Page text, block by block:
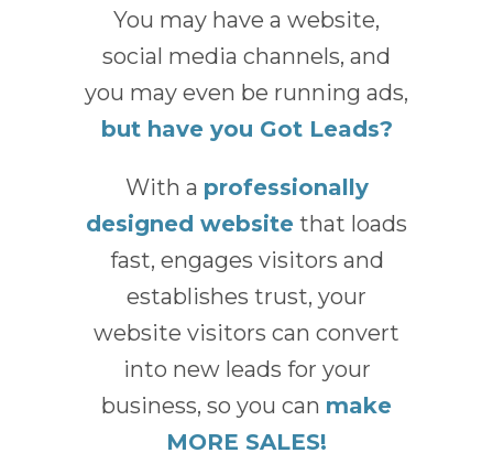
You may have a website,
social media channels, and
you may even be running ads,
but have you Got Leads?
With a professionally
designed website that loads
fast, engages visitors and
establishes trust, your
website visitors can convert
into new leads for your
business, so you can make
MORE SALES!